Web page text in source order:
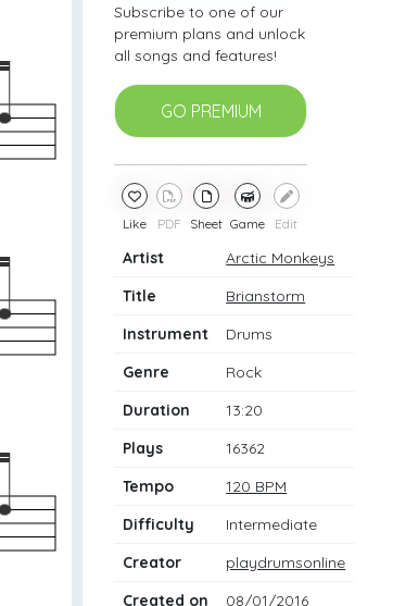
Subscribe to one of our
premium plans and unlock
all songs and features!
GO PREMIUM
Like PDF Sheet Game Edit
Artist
Arctic Monkeys
Title
Brianstorm
Instrument
Drums
Genre
Rock
Duration
13:20
Plays
16362
Tempo
120 BPM
Difficulty
Intermediate
Creator
playdrumsonline
Created on
08/01/2016